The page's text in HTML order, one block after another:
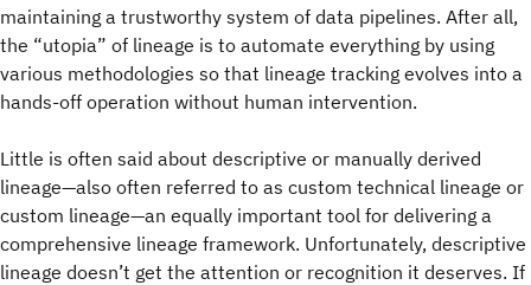
maintaining a trustworthy system of data pipelines. After all,
the “utopia” of lineage is to automate everything by using
various methodologies so that lineage tracking evolves into a
hands-off operation without human intervention.
Little is often said about descriptive or manually derived
lineage—also often referred to as custom technical lineage or
custom lineage—an equally important tool for delivering a
comprehensive lineage framework. Unfortunately, descriptive
lineage doesn’t get the attention or recognition it deserves. If